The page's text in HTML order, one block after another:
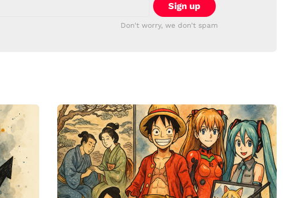
Don't worry, we don't spam